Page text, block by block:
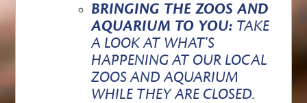
BRINGING THE ZOOS AND
AQUARIUM TO YOU: TAKE
A LOOK AT WHAT'S
HAPPENING AT OUR LOCAL
ZOOS AND AQUARIUM
WHILE THEY ARE CLOSED.